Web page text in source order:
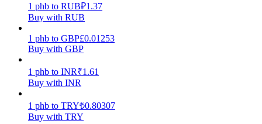
Staking
High returns & instant access
1 phb to RUB₽1.37
Buy with RUB
1 phb to GBP£0.01253
Buy with GBP
1 phb to INR₹1.61
Buy with INR
1 phb to TRY₺0.80307
Buy with TRY